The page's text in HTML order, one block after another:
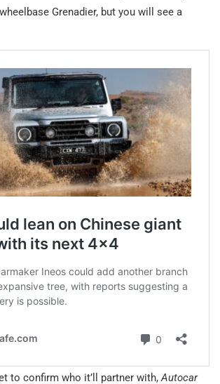
Grenadier, but you will see a
to confirm who it’ll partner with,Autocar